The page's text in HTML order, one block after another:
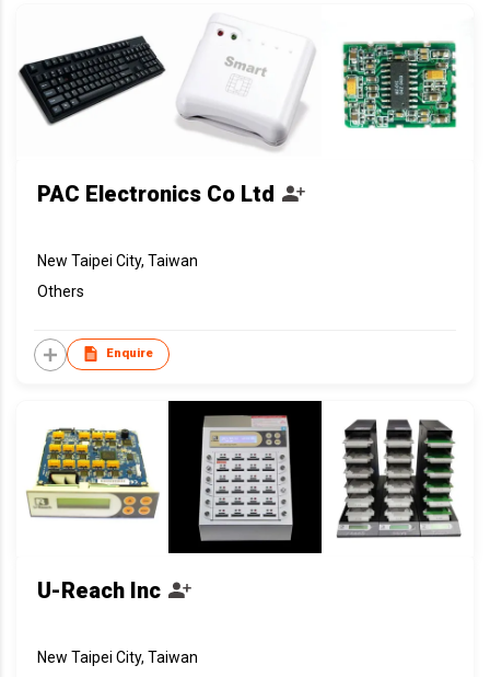
PAC Electronics Co Ltd
New Taipei City, Taiwan
Others
Enquire
U-Reach Inc
New Taipei City, Taiwan